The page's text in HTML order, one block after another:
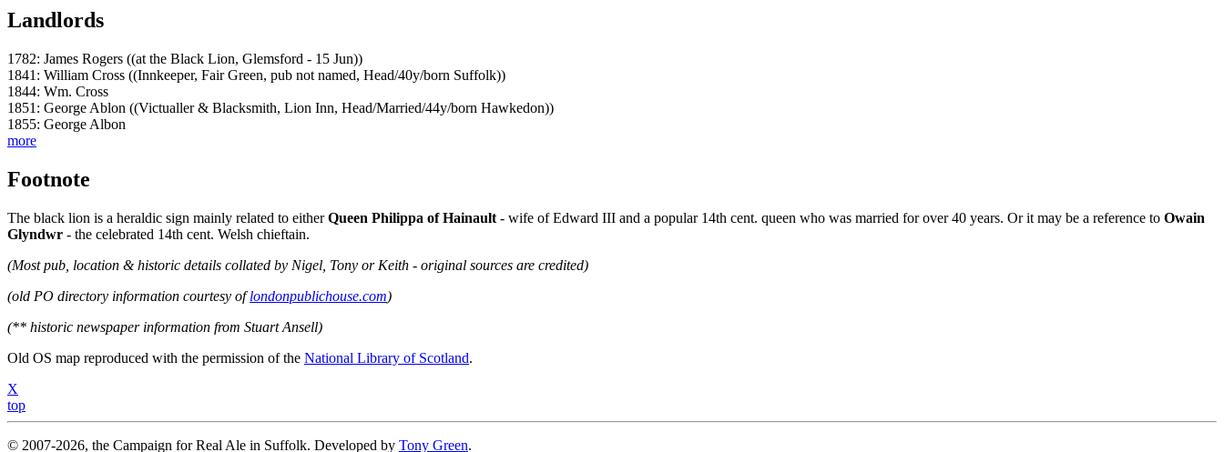
Landlords
1782: James Rogers ((at the Black Lion, Glemsford - 15 Jun))
1841: William Cross ((Innkeeper, Fair Green, pub not named, Head/40y/born Suffolk))
1844: Wm. Cross
1851: George Ablon ((Victualler & Blacksmith, Lion Inn, Head/Married/44y/born Hawkedon))
1855: George Albon
more
Footnote
The black lion is a heraldic sign mainly related to eitherQueen Philippa of Hainault - wife of Edward III and a popular 14th cent. queen who was married for over 40 years. Or it may be a reference to Owain
Glyndwr - the celebrated 14th cent. Welsh chieftain.
(Most pub, location & historic details collated by Nigel, Tony or Keith - original sources are credited)
(old PO directory information courtesy oflondonpublichouse.com)
(** historic newspaper information from Stuart Ansell)
Old OS map reproduced with the permission of the National Library of Scotland.
X
top
© 2007-2026, the Campaign for Real Ale in Suffolk. Developed by Tony Green.